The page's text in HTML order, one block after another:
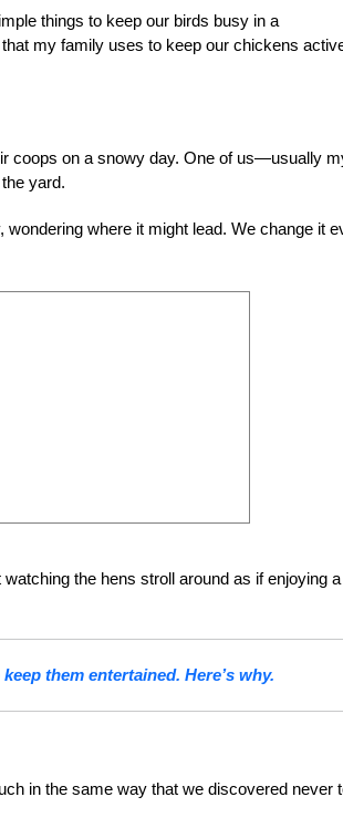
things to keep our birds busy in a
my family uses to keep our chickens
coops on a snowy day. One of us—usually
yard.
where it might lead. We change it
the hens stroll around as if enjoying a
them entertained. Here’s why.
in the same way that we discovered never